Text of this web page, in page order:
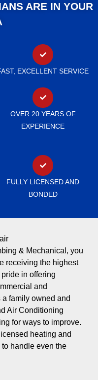
ARE IN YOUR
EXCELLENT SERVICE
OVER 20 YEARS OF
EXPERIENCE
FULLY LICENSED AND
BONDED
& Mechanical, you
receiving the highest
in offering
and
family owned and
Air Conditioning
for ways to improve.
heating and
handle even the